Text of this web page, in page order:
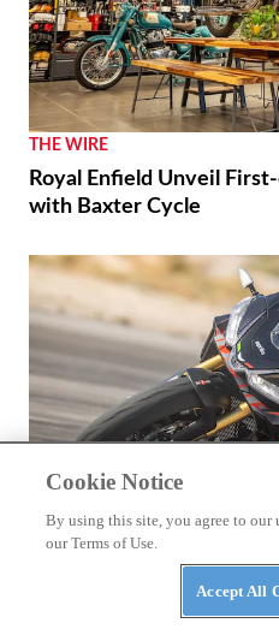
THE WIRE
Royal Enfield Unveil
with Baxter Cycle
2026 Aprilia Tuono 660
Cookie Notice
By using this site, you agree to our
our Terms of Use.
Accept All